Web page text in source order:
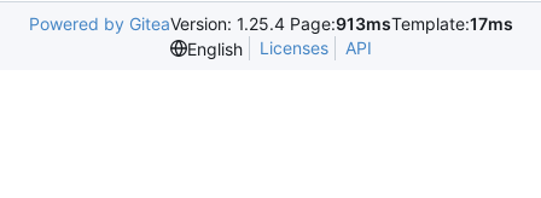
Powered by GiteaVersion: 1.25.4 Page:913msTemplate:17ms
English
Licenses API